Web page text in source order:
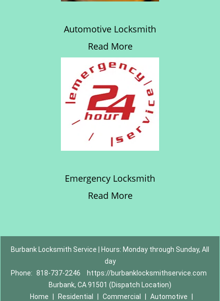
Automotive Locksmith
Read More
Emergency Locksmith
Read More
Burbank Locksmith Service | Hours: Monday through Sunday, All
day
Phone: 818-737-2246
https://burbanklocksmithservice.com
Burbank, CA 91501 (Dispatch Location)
Home
Residential Commercial Automotive